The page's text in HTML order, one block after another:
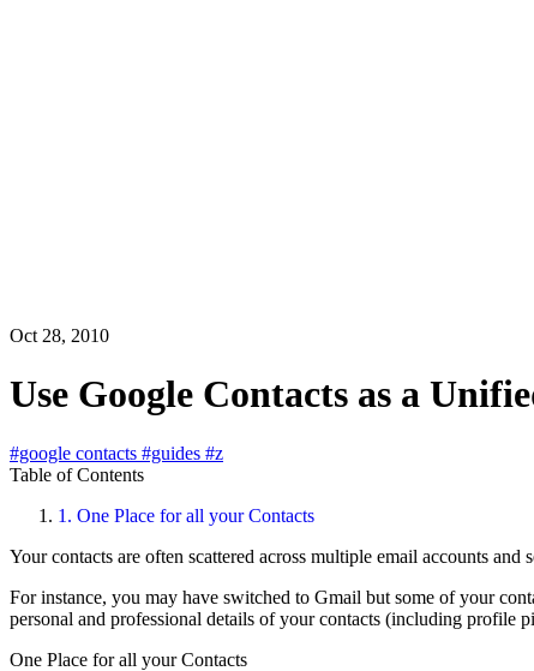
Oct 28, 2010
Use Google Contacts as a
#google contacts #guides #z
Table of Contents
1. One Place for all your Contacts
Your contacts are often scattered across multiple email accounts and
For instance, you may have switched to Gmail but some of your
personal and professional details of your contacts (including profile
One Place for all your Contacts